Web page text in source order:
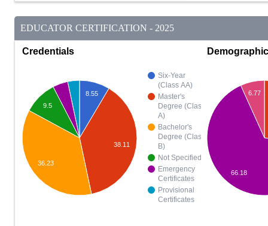
EDUCATOR CERTIFICATION - 2025
Credentials
Six-Year
(Class AA)
Master's
Degree (Class
A)
Bachelor's
Degree (Class
B)
Not Specified
Emergency
Certificates
Provisional
Certificates
8.55
38.11
9.5
36.23
6.77
66.18